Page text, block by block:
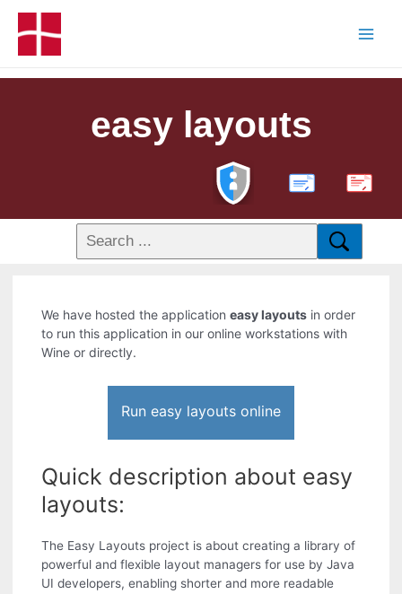
easy layouts
PDF
We have hosted the applicationeasy layouts in order
to run this application in our online workstations with
Wine or directly.
Run easy layouts online
Quick description about easy
layouts:
The Easy Layouts project is about creating a library of
powerful and flexible layout managers for use by Java
UI developers, enabling shorter and more readable